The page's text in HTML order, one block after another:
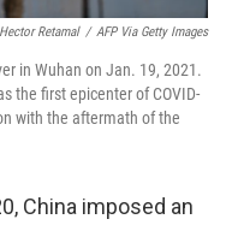
Hector Retamal / AFP Via Getty Images
in Wuhan on Jan. 19, 2021.
the first epicenter of COVID-
with the aftermath of the
China imposed an